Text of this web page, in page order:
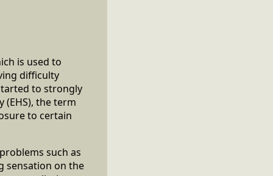
is used to
difficulty
to strongly
the term
to certain
such as
sensation on the